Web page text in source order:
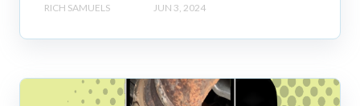
RICH SAMUELS JUN 3, 2024